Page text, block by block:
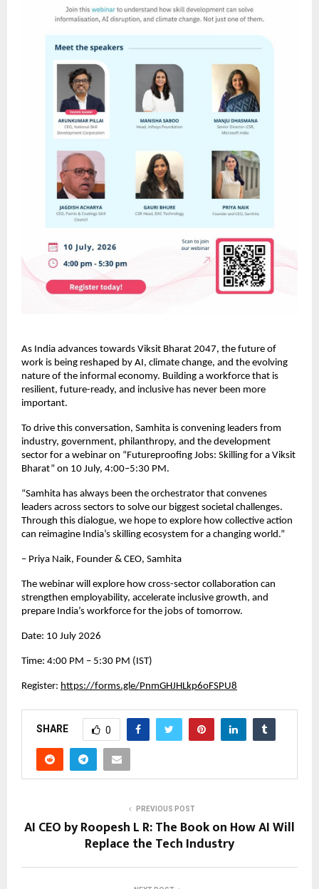
As India advances towards Viksit Bharat 2047, the future of
work is being reshaped by AI, climate change, and the evolving
nature of the informal economy. Building a workforce that is
resilient, future-ready, and inclusive has never been more
important.
To drive this conversation, Samhita is convening leaders from
industry, government, philanthropy, and the development
sector for a webinar on “Futureproofing Jobs: Skilling for a Viksit
Bharat” on 10 July, 4:00–5:30 PM.
“Samhita has always been the orchestrator that convenes
leaders across sectors to solve our biggest societal challenges.
Through this dialogue, we hope to explore how collective action
can reimagine India’s skilling ecosystem for a changing world.”
– Priya Naik, Founder & CEO, Samhita
The webinar will explore how cross-sector collaboration can
strengthen employability, accelerate inclusive growth, and
prepare India’s workforce for the jobs of tomorrow.
Date: 10 July 2026
Time: 4:00 PM – 5:30 PM (IST)
Register: https://forms.gle/PnmGHJHLkp6oFSPU8
SHARE 0
PREVIOUS POST
AI CEO by Roopesh L R: The Book on How AI Will
Replace the Tech Industry